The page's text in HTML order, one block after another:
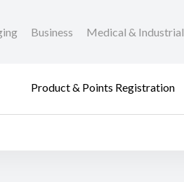
Business Medical & Industrial
Product & Points Registration